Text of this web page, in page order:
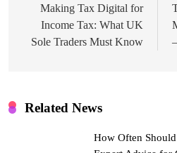
navigation
Making Tax Digital for
Income Tax: What UK
Sole Traders Must Know
Related News
How Often